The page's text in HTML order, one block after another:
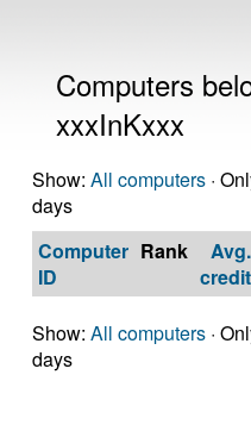
Computers
xxxInKxxx
Show: All computers ·
days
Computer
ID
Rank
Avg.
credit
Show: All computers ·
days